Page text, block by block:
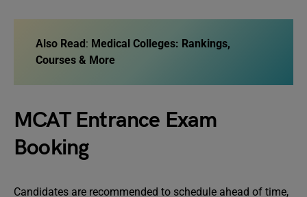
Also Read: Medical Colleges: Rankings,
Courses & More
MCAT Entrance Exam
Booking
Candidates are recommended to schedule ahead of time,